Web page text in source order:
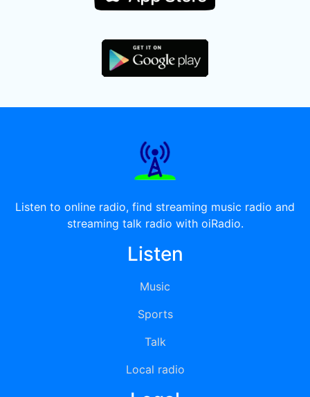
Listen to online radio, find streaming music radio and
streaming talk radio with oiRadio.
Listen
Music
Sports
Talk
Local radio